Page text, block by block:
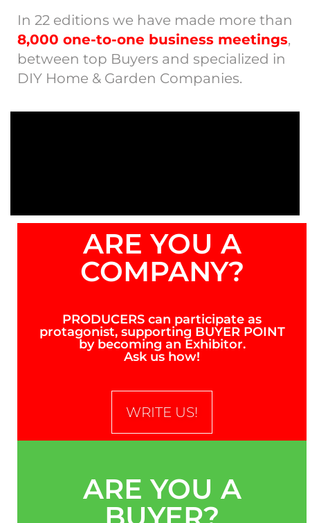
In 22 editions we have made more than
8,000 one-to-one business meetings,
between top Buyers and specialized in
DIY Home & Garden Companies.
ARE YOU A
COMPANY?
PRODUCERS can participate as
protagonist, supporting BUYER POINT
by becoming an Exhibitor.
Ask us how!
WRITE US!
ARE YOU A